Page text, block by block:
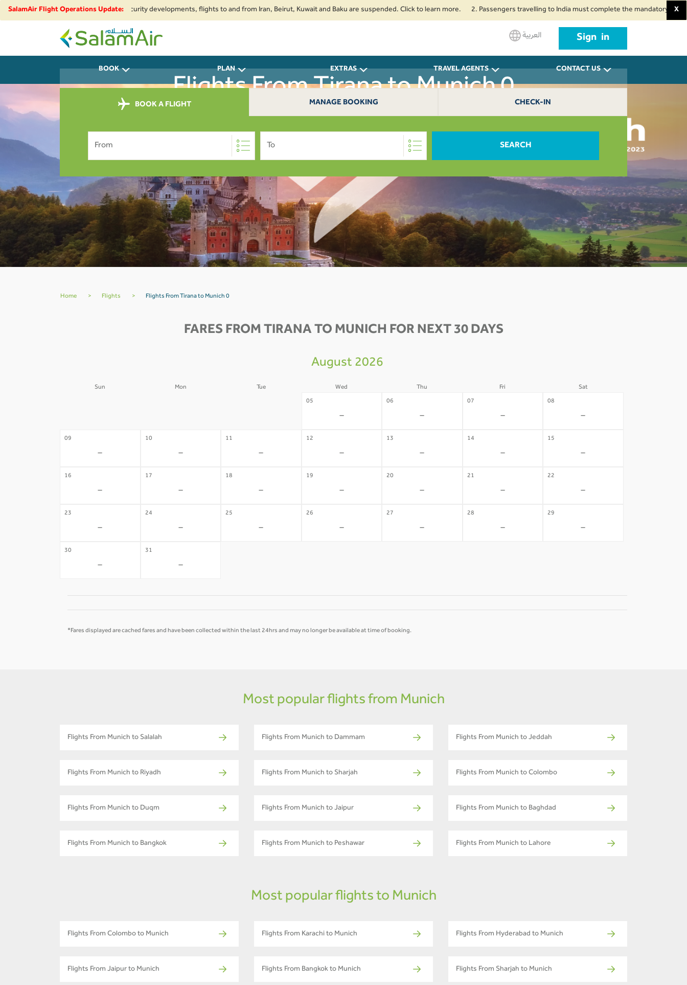
SalamAir Flight Operations Update:
airspace restrictions and security developments, flights to and from Iran, Beirut, Kuwait and Baku are suspended. Click to learn more. 2. Passengers travelling to India must complete the mandatory Air X
SalamAir
العربية Sign in
BOOK PLAN EXTRAS TRAVEL AGENTS CONTACT US
Flights From Tirana to Munich 0
BOOK A FLIGHT MANAGE BOOKING CHECK-IN
From To SEARCH
Home > Flights > Flights From Tirana to Munich 0
FARES FROM TIRANA TO MUNICH FOR NEXT 30 DAYS
August 2026
Sun Mon Tue Wed Thu Fri Sat
05
-
06
-
07
-
08
-
09
-
10
-
11
-
12
-
13
-
14
-
15
-
16
-
17
-
18
-
19
-
20
-
21
-
22
-
23
-
24
-
25
-
26
-
27
-
28
-
29
-
30
-
31
-
*Fares displayed are cached fares and have been collected within the last 24hrs and may no longer be available at time of booking.
Most popular flights from Munich
Flights From Munich to Salalah Flights From Munich to Dammam Flights From Munich to Jeddah
Flights From Munich to Riyadh Flights From Munich to Sharjah Flights From Munich to Colombo
Flights From Munich to Duqm Flights From Munich to Jaipur Flights From Munich to Baghdad
Flights From Munich to Bangkok Flights From Munich to Peshawar Flights From Munich to Lahore
Most popular flights to Munich
Flights From Colombo to Munich Flights From Karachi to Munich Flights From Hyderabad to Munich
Flights From Jaipur to Munich Flights From Bangkok to Munich Flights From Sharjah to Munich